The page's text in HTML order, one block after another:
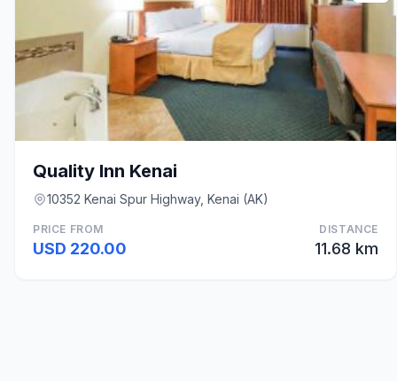
Quality Inn Kenai
10352 Kenai Spur Highway, Kenai (AK)
PRICE FROM
USD 220.00
DISTANCE
11.68 km